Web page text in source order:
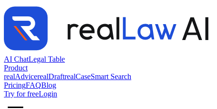
AI ChatLegal Table
Product
realAdvicerealDraftrealCaseSmart Search
PricingFAQBlog
Try for freeLogin